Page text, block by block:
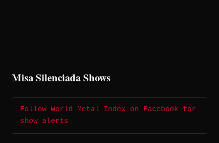
Misa Silenciada Shows
Follow World Metal Index on Facebook for
show alerts